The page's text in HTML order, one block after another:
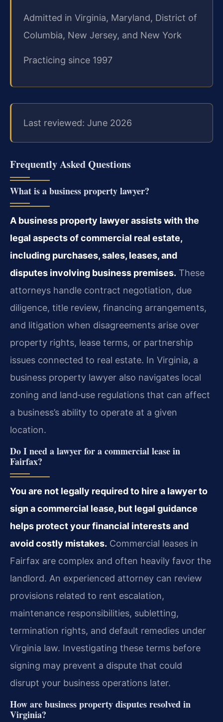
Admitted in Virginia, Maryland, District of
Columbia, New Jersey, and New York
Practicing since 1997
Last reviewed: June 2026
Frequently Asked Questions
What is a business property lawyer?
A business property lawyer assists with the
legal aspects of commercial real estate,
including purchases, sales, leases, and
disputes involving business premises. These
attorneys handle contract negotiation, due
diligence, title review, financing arrangements,
and litigation when disagreements arise over
property rights, lease terms, or partnership
issues connected to real estate. In Virginia, a
business property lawyer also navigates local
zoning and land‑use regulations that can affect
a business’s ability to operate at a given
location.
Do I need a lawyer for a commercial lease in
Fairfax?
You are not legally required to hire a lawyer to
sign a commercial lease, but legal guidance
helps protect your financial interests and
avoid costly mistakes. Commercial leases in
Fairfax are complex and often heavily favor the
landlord. An experienced attorney can review
provisions related to rent escalation,
maintenance responsibilities, subletting,
termination rights, and default remedies under
Virginia law. Investigating these terms before
signing may prevent a dispute that could
disrupt your business operations later.
How are business property disputes resolved in
Virginia?